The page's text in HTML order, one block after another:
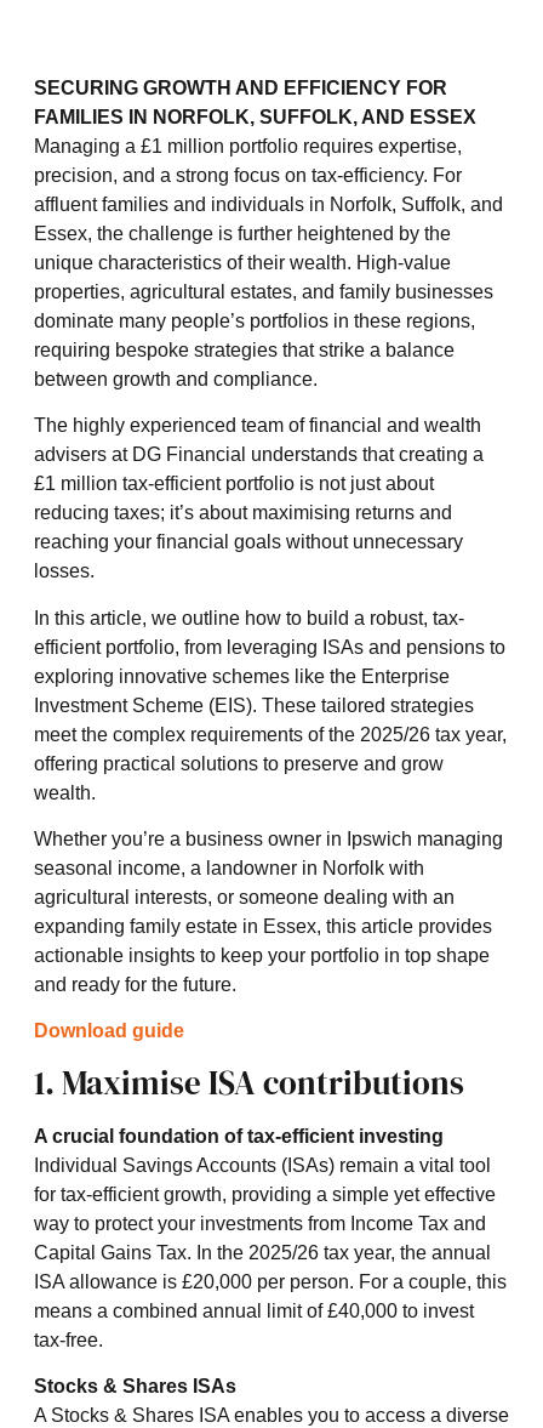
SECURING GROWTH AND EFFICIENCY FOR
FAMILIES IN NORFOLK, SUFFOLK, AND ESSEX
Managing a £1 million portfolio requires expertise,
precision, and a strong focus on tax-efficiency. For
affluent families and individuals in Norfolk, Suffolk, and
Essex, the challenge is further heightened by the
unique characteristics of their wealth. High-value
properties, agricultural estates, and family businesses
dominate many people’s portfolios in these regions,
requiring bespoke strategies that strike a balance
between growth and compliance.
The highly experienced team of financial and wealth
advisers at DG Financial understands that creating a
£1 million tax-efficient portfolio is not just about
reducing taxes; it’s about maximising returns and
reaching your financial goals without unnecessary
losses.
In this article, we outline how to build a robust, tax-
efficient portfolio, from leveraging ISAs and pensions to
exploring innovative schemes like the Enterprise
Investment Scheme (EIS). These tailored strategies
meet the complex requirements of the 2025/26 tax year,
offering practical solutions to preserve and grow
wealth.
Whether you’re a business owner in Ipswich managing
seasonal income, a landowner in Norfolk with
agricultural interests, or someone dealing with an
expanding family estate in Essex, this article provides
actionable insights to keep your portfolio in top shape
and ready for the future.
Download guide
1. Maximise ISA contributions
A crucial foundation of tax-efficient investing
Individual Savings Accounts (ISAs) remain a vital tool
for tax-efficient growth, providing a simple yet effective
way to protect your investments from Income Tax and
Capital Gains Tax. In the 2025/26 tax year, the annual
ISA allowance is £20,000 per person. For a couple, this
means a combined annual limit of £40,000 to invest
tax-free.
Stocks & Shares ISAs
A Stocks & Shares ISA enables you to access a diverse